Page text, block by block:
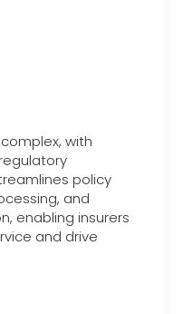
with
policy
and
enabling insurers
and drive